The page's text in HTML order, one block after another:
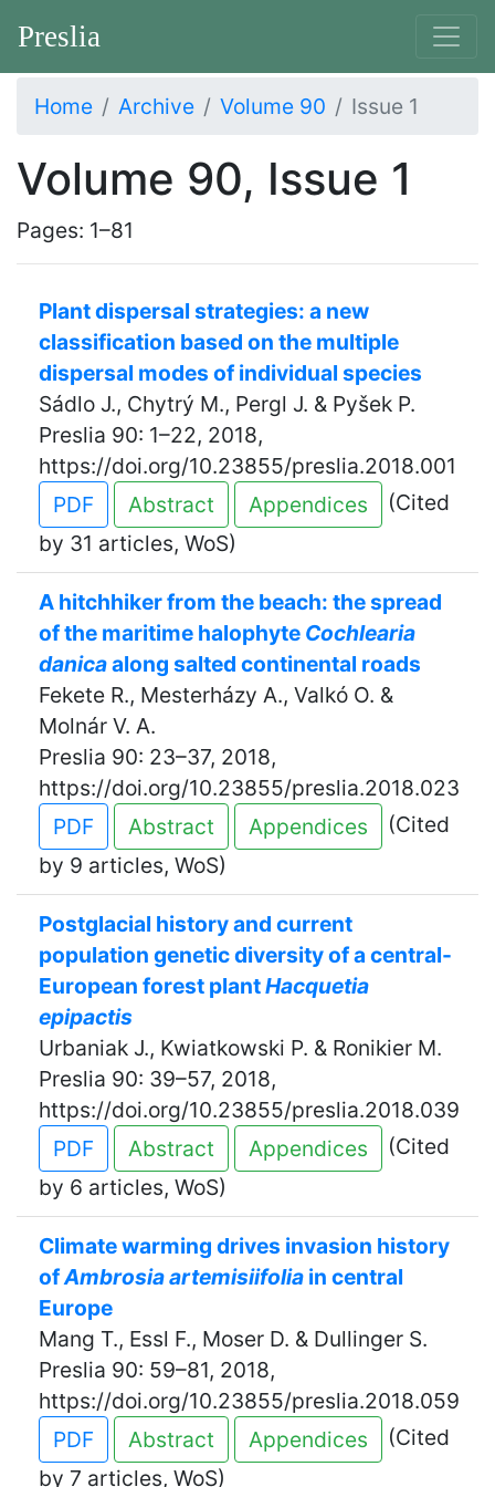
Preslia
Home Archive Volume 90 Issue 1
Volume 90, Issue 1
Pages: 1–81
Plant dispersal strategies: a new
classification based on the multiple
dispersal modes of individual species
Sádlo J., Chytrý M., Pergl J. & Pyšek P.
Preslia 90: 1–22, 2018,
https://doi.org/10.23855/preslia.2018.001
PDF
Abstract Appendices
(Cited
by 31 articles, WoS)
A hitchhiker from the beach: the spread
of the maritime halophyte Cochlearia
danicaalong salted continental roads
Fekete R., Mesterházy A., Valkó O. &
Molnár V. A.
Preslia 90: 23–37, 2018,
https://doi.org/10.23855/preslia.2018.023
PDF
Abstract Appendices
(Cited
by 9 articles, WoS)
Postglacial history and current
population genetic diversity of a central-
European forest plantHacquetia
epipactis
Urbaniak J., Kwiatkowski P. & Ronikier M.
Preslia 90: 39–57, 2018,
https://doi.org/10.23855/preslia.2018.039
PDF
Abstract Appendices
(Cited
by 6 articles, WoS)
Climate warming drives invasion history
ofAmbrosia artemisiifolia in central
Europe
Mang T., Essl F., Moser D. & Dullinger S.
Preslia 90: 59–81, 2018,
https://doi.org/10.23855/preslia.2018.059
PDF
Abstract Appendices
(Cited
by 7 articles, WoS)